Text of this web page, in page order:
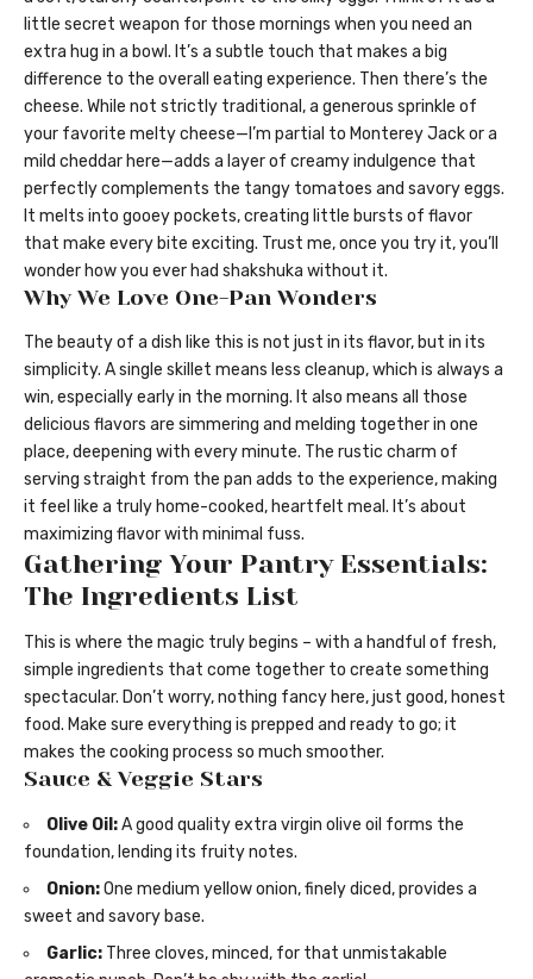
little secret weapon for those mornings when you need an
extra hug in a bowl. It’s a subtle touch that makes a big
difference to the overall eating experience. Then there’s the
cheese. While not strictly traditional, a generous sprinkle of
your favorite melty cheese—I’m partial to Monterey Jack or a
mild cheddar here—adds a layer of creamy indulgence that
perfectly complements the tangy tomatoes and savory eggs.
It melts into gooey pockets, creating little bursts of flavor
that make every bite exciting. Trust me, once you try it, you’ll
wonder how you ever had shakshuka without it.
Why We Love One-Pan Wonders
The beauty of a dish like this is not just in its flavor, but in its
simplicity. A single skillet means less cleanup, which is always a
win, especially early in the morning. It also means all those
delicious flavors are simmering and melding together in one
place, deepening with every minute. The rustic charm of
serving straight from the pan adds to the experience, making
it feel like a truly home-cooked, heartfelt meal. It’s about
maximizing flavor with minimal fuss.
Gathering Your Pantry Essentials:
The Ingredients List
This is where the magic truly begins – with a handful of fresh,
simple ingredients that come together to create something
spectacular. Don’t worry, nothing fancy here, just good, honest
food. Make sure everything is prepped and ready to go; it
makes the cooking process so much smoother.
Sauce & Veggie Stars
Olive Oil:A good quality extra virgin olive oil forms the
foundation, lending its fruity notes.
Onion:One medium yellow onion, finely diced, provides a
sweet and savory base.
Garlic: Three cloves, minced, for that unmistakable